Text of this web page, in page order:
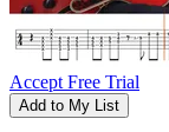
Accept Free Trial
Add to My List